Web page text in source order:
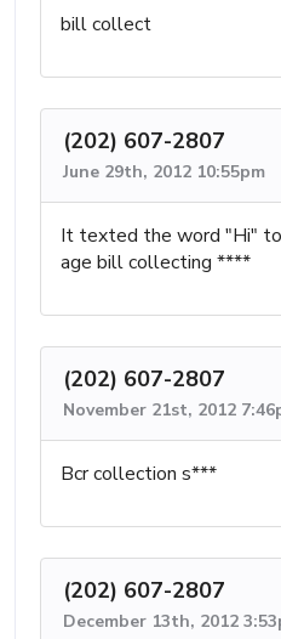
bill collect
(202) 607-2807
June 29th, 2012 10:55pm
It texted the word "Hi"
age bill collecting ****
(202) 607-2807
November 21st, 2012
Bcr collection s***
(202) 607-2807
December 13th, 2012